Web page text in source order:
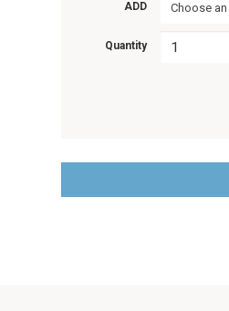
ADD
Quantity
Choose